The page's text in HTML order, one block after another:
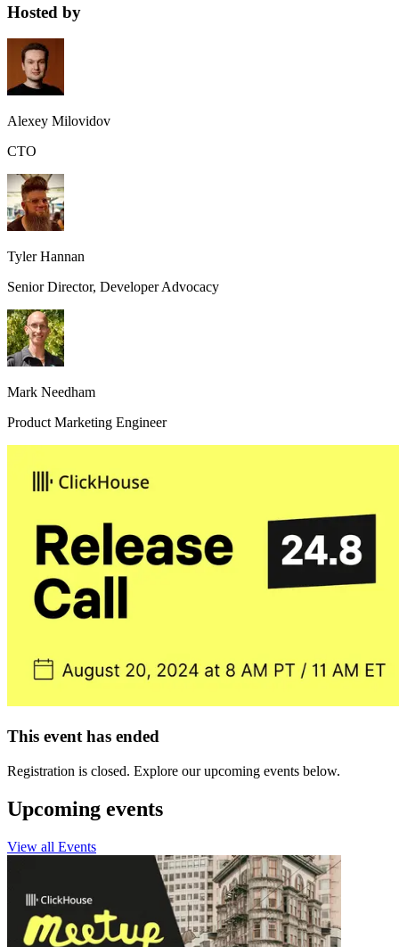
Hosted by
Alexey Milovidov
CTO
Tyler Hannan
Senior Director, Developer Advocacy
Mark Needham
Product Marketing Engineer
This event has ended
Registration is closed. Explore our upcoming events below.
Upcoming events
View all Events